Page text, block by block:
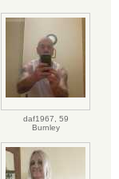
daf1967, 59
Burnley